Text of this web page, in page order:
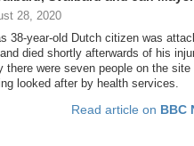
28, 2020
38-year-old Dutch citizen was
died shortly afterwards of his
there were seven people on the site
looked after by health services.
Read article on BBC